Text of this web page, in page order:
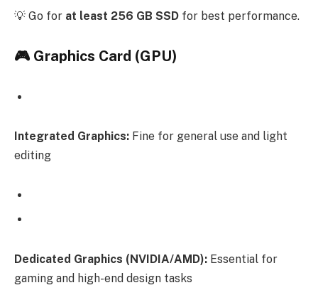
💡 Go for at least 256 GB SSD for best performance.
🎮 Graphics Card (GPU)
Integrated Graphics: Fine for general use and light
editing
Dedicated Graphics (NVIDIA/AMD): Essential for
gaming and high-end design tasks